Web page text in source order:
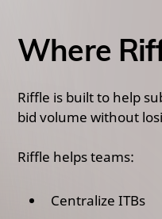
Where
Riffle is built to help
bid volume without
Riffle helps teams:
Centralize ITBs